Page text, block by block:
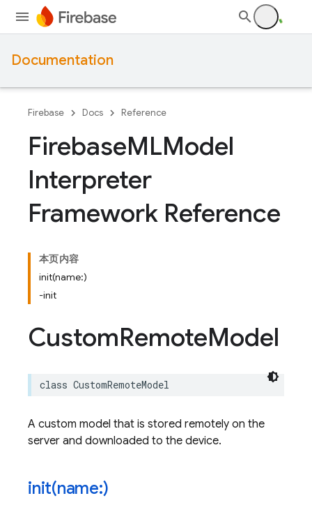
Documentation
Firebase Docs Reference
FirebaseMLModel
Interpreter
Framework Reference
本页内容
init(name:)
-init
CustomRemoteModel
class CustomRemoteModel
A custom model that is stored remotely on the
server and downloaded to the device.
init(name:)